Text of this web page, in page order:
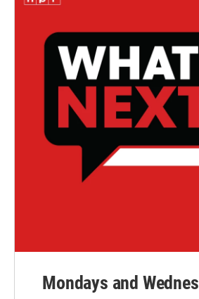
Mondays and